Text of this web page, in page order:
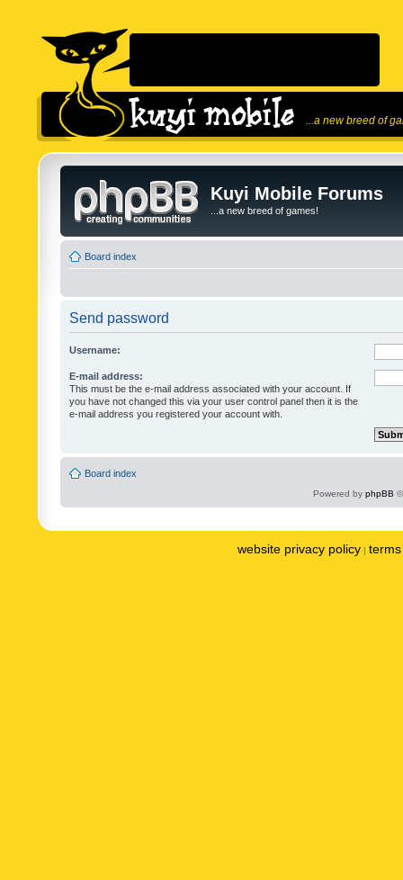
...a new breed of
Kuyi Mobile Forums
...a new breed of games!
Board index
Send password
Username:
E-mail address:
This must be the e-mail address associated with your account. If
you have not changed this via your user control panel then it is the
e-mail address you registered your account with.
Board index
Powered by phpBB
website privacy policy |